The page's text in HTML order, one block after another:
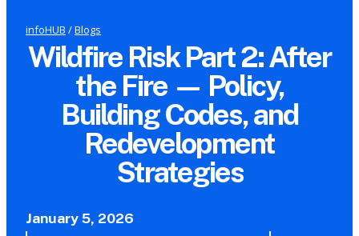
infoHUB /Blogs
Wildfire Risk Part 2: After
the Fire — Policy,
Building Codes, and
Redevelopment
Strategies
January 5, 2026